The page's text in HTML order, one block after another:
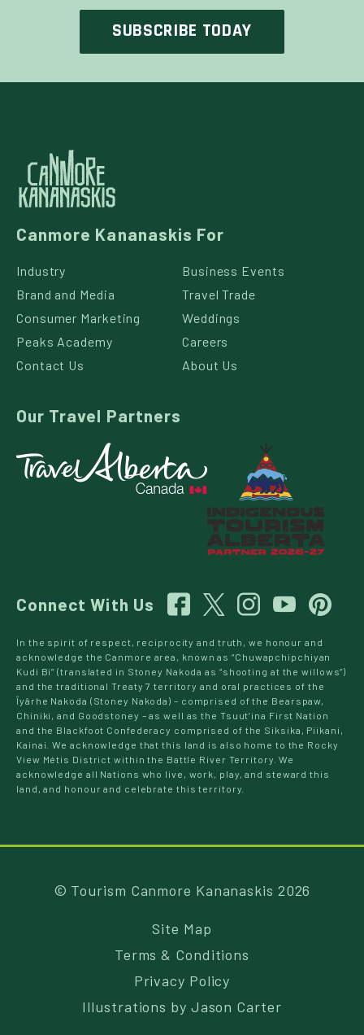
Canmore Kananaskis For
Industry
Business Events
Brand and Media
Travel Trade
Consumer Marketing
Weddings
Peaks Academy
Careers
Contact Us
About Us
Our Travel Partners
Connect With Us
In the spirit of respect, reciprocity and truth, we honour and
acknowledge the Canmore area, known as “Chuwapchipchiyan
Kudi Bi” (translated in Stoney Nakoda as “shooting at the willows”)
and the traditional Treaty 7 territory and oral practices of the
Îyârhe Nakoda (Stoney Nakoda) – comprised of the Bearspaw,
Chiniki, and Goodstoney – as well as the Tsuut’ina First Nation
and the Blackfoot Confederacy comprised of the Siksika, Piikani,
Kainai. We acknowledge that this land is also home to the Rocky
View Métis District within the Battle River Territory. We
acknowledge all Nations who live, work, play, and steward this
land, and honour and celebrate this territory.
© Tourism Canmore Kananaskis 2026
Site Map
Terms & Conditions
Privacy Policy
Illustrations by Jason Carter